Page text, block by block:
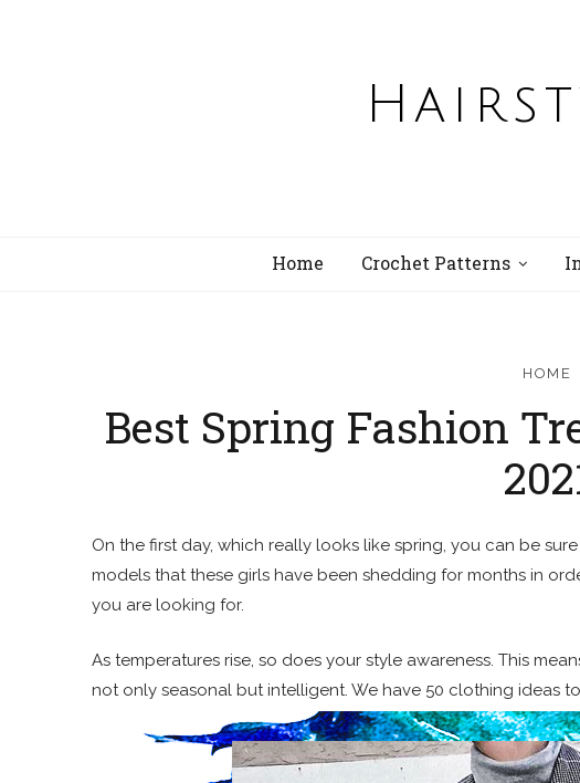
Home Crochet Patterns
HOME
Best Spring Fashion
On the first day, which really looks like spring, you can be
models that these girls have been shedding for months in
you are looking for.
As temperatures rise, so does your style awareness. This
not only seasonal but intelligent. We have 50 clothing ideas